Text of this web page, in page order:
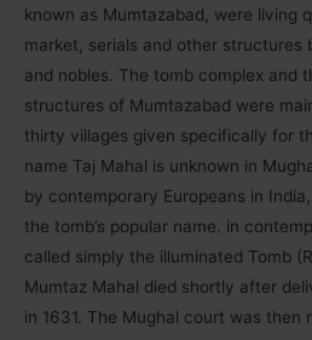
known as Mumtazabad, were living
market, serials and other structures
and nobles. The tomb complex and
structures of Mumtazabad were
thirty villages given specifically for
name Taj Mahal is unknown in
by contemporary Europeans in
the tomb’s popular name. in
called simply the illuminated Tomb
Mumtaz Mahal died shortly after
in 1631. The Mughal court was then